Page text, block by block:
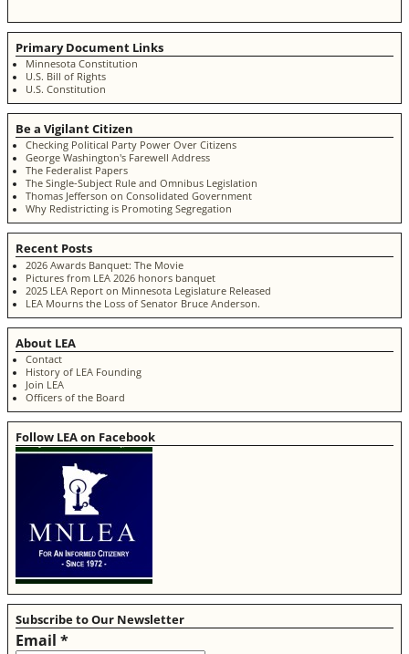
Primary Document Links
Minnesota Constitution
U.S. Bill of Rights
U.S. Constitution
Be a Vigilant Citizen
Checking Political Party Power Over Citizens
George Washington's Farewell Address
The Federalist Papers
The Single-Subject Rule and Omnibus Legislation
Thomas Jefferson on Consolidated Government
Why Redistricting is Promoting Segregation
Recent Posts
2026 Awards Banquet: The Movie
Pictures from LEA 2026 honors banquet
2025 LEA Report on Minnesota Legislature Released
LEA Mourns the Loss of Senator Bruce Anderson.
About LEA
Contact
History of LEA Founding
Join LEA
Officers of the Board
Follow LEA on Facebook
Subscribe to Our Newsletter
Email *